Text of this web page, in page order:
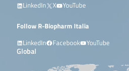
LinkedIn
X YouTube
Follow R-Biopharm Italia
LinkedIn
Facebook YouTube
Global